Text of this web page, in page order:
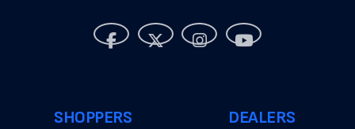
SHOPPERS DEALERS